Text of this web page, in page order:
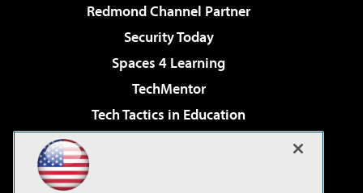
Redmond Channel Partner
Security Today
Spaces 4 Learning
TechMentor
Tech Tactics in Education
Virtualization & Cloud Review